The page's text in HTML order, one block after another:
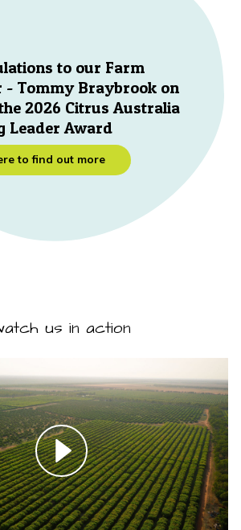
to our Farm
- Tommy Braybrook on
2026 Citrus Australia
Leader Award
to find out more
us in action